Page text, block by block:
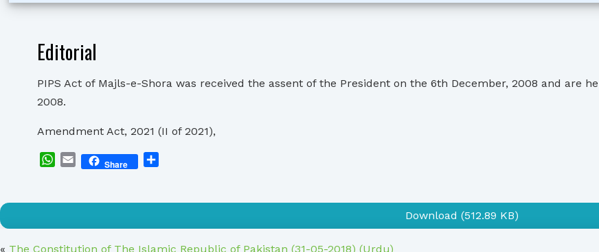
Editorial
PIPS Act of Majls-e-Shora was received the assent of the President on the 6th December, 2008 and are
2008.
Amendment Act, 2021 (II of 2021),
WhatsApp
EmailShare
Download (512.89 KB)
« The Constitution of The Islamic Republic of Pakistan (31-05-2018) (Urdu)